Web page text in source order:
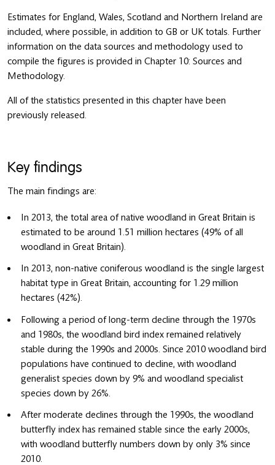
Estimates for England, Wales, Scotland and Northern Ireland are
included, where possible, in addition to GB or UK totals. Further
information on the data sources and methodology used to
compile the figures is provided in Chapter 10: Sources and
Methodology.
All of the statistics presented in this chapter have been
previously released.
Key findings
The main findings are:
In 2013, the total area of native woodland in Great Britain is
estimated to be around 1.51 million hectares (49% of all
woodland in Great Britain).
In 2013, non-native coniferous woodland is the single largest
habitat type in Great Britain, accounting for 1.29 million
hectares (42%).
Following a period of long-term decline through the 1970s
and 1980s, the woodland bird index remained relatively
stable during the 1990s and 2000s. Since 2010 woodland bird
populations have continued to decline, with woodland
generalist species down by 9% and woodland specialist
species down by 26%.
After moderate declines through the 1990s, the woodland
butterfly index has remained stable since the early 2000s,
with woodland butterfly numbers down by only 3% since
2010.